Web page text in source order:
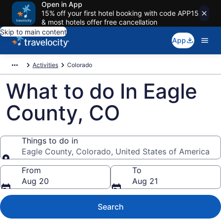
Open in App
15% off your first hotel booking with code APP15
& most hotels offer free cancellation
Skip to main content
App
Activities Colorado
What to do In Eagle
County, CO
Things to do in
Eagle County, Colorado, United States of America
Things to do in
From
Aug 20
To
Aug 21
Search